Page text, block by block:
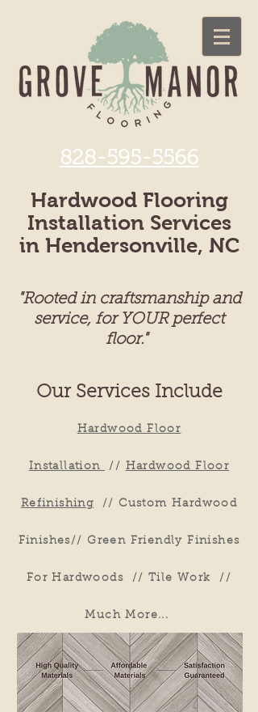
828-595-5566
Hardwood Flooring
Installation Services
in Hendersonville, NC
"Rooted in craftsmanship and
service, for YOUR perfect
floor."
Our Services Include
Hardwood Floor
Installation // Hardwood Floor
Refinishing // Custom Hardwood
Finishes// Green Friendly Finishes
For Hardwoods // Tile Work//
Much More...